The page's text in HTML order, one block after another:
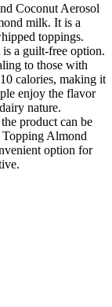
Coconut Aerosol
milk. It is a
toppings.
a guilt-free option.
to those with
calories, making it
enjoy the flavor
nature.
product can be
Almond
option for